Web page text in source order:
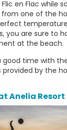
en Flac while
one of the
you are sure to
at the beach.
good time with
provided by the
Anelia Resort